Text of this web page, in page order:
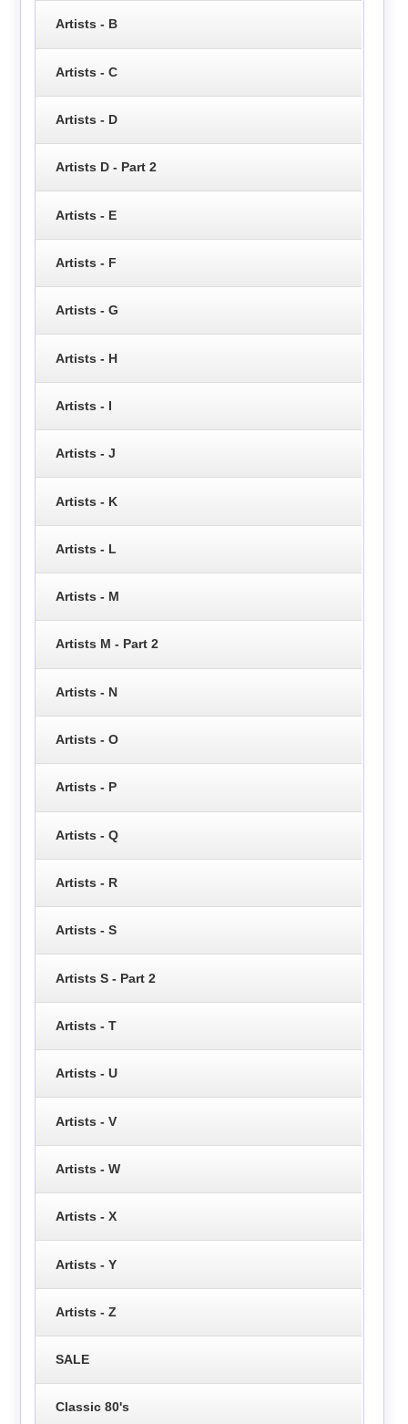
Artists - B
Artists - C
Artists - D
Artists D - Part 2
Artists - E
Artists - F
Artists - G
Artists - H
Artists - I
Artists - J
Artists - K
Artists - L
Artists - M
Artists M - Part 2
Artists - N
Artists - O
Artists - P
Artists - Q
Artists - R
Artists - S
Artists S - Part 2
Artists - T
Artists - U
Artists - V
Artists - W
Artists - X
Artists - Y
Artists - Z
SALE
Classic 80's